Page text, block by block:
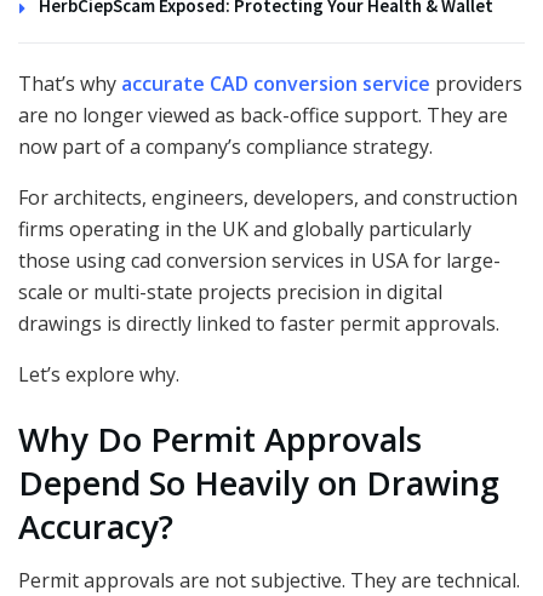
HerbCiepScam Exposed: Protecting Your Health & Wallet
That’s why accurate CAD conversion service providers
are no longer viewed as back-office support. They are
now part of a company’s compliance strategy.
For architects, engineers, developers, and construction
firms operating in the UK and globally particularly
those using cad conversion services in USA for large-
scale or multi-state projects precision in digital
drawings is directly linked to faster permit approvals.
Let’s explore why.
Why Do Permit Approvals
Depend So Heavily on Drawing
Accuracy?
Permit approvals are not subjective. They are technical.